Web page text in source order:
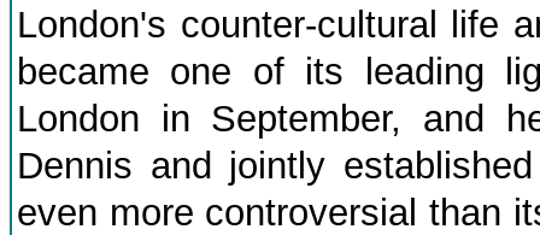
London's counter-cultural life
became one of its leading
London in September, and
Dennis and jointly
even more controversial than